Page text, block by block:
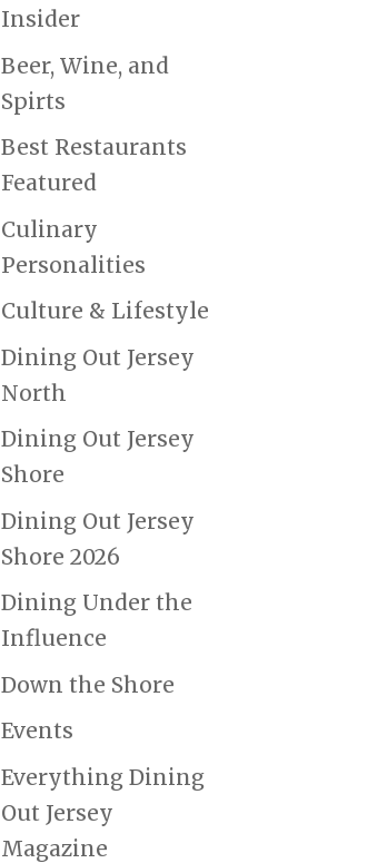
Insider
Beer, Wine, and
Spirts
Best Restaurants
Featured
Culinary
Personalities
Culture & Lifestyle
Dining Out Jersey
North
Dining Out Jersey
Shore
Dining Out Jersey
Shore 2026
Dining Under the
Influence
Down the Shore
Events
Everything Dining
Out Jersey
Magazine